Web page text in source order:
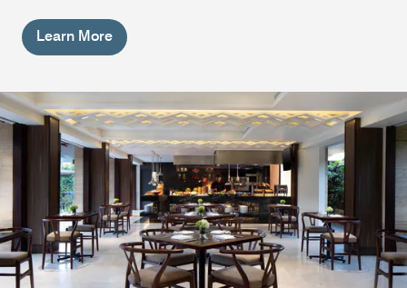
Learn More